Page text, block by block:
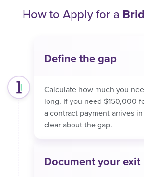
How to Apply for a
Define the gap
Calculate how much you
long. If you need $150,000
a contract payment arrives
clear about the gap.
Document your exit